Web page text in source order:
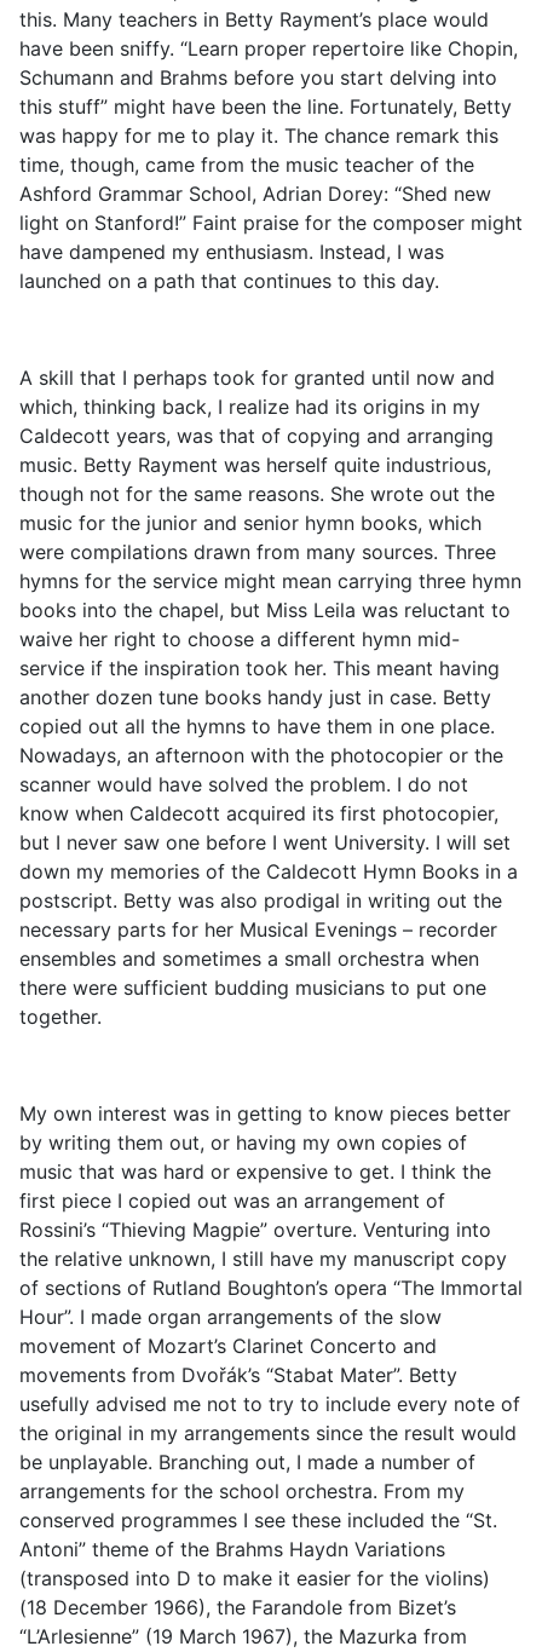
this. Many teachers in Betty Rayment’s place would
have been sniffy. “Learn proper repertoire like Chopin,
Schumann and Brahms before you start delving into
this stuff” might have been the line. Fortunately, Betty
was happy for me to play it. The chance remark this
time, though, came from the music teacher of the
Ashford Grammar School, Adrian Dorey: “Shed new
light on Stanford!” Faint praise for the composer might
have dampened my enthusiasm. Instead, I was
launched on a path that continues to this day.
A skill that I perhaps took for granted until now and
which, thinking back, I realize had its origins in my
Caldecott years, was that of copying and arranging
music. Betty Rayment was herself quite industrious,
though not for the same reasons. She wrote out the
music for the junior and senior hymn books, which
were compilations drawn from many sources. Three
hymns for the service might mean carrying three hymn
books into the chapel, but Miss Leila was reluctant to
waive her right to choose a different hymn mid-
service if the inspiration took her. This meant having
another dozen tune books handy just in case. Betty
copied out all the hymns to have them in one place.
Nowadays, an afternoon with the photocopier or the
scanner would have solved the problem. I do not
know when Caldecott acquired its first photocopier,
but I never saw one before I went University. I will set
down my memories of the Caldecott Hymn Books in a
postscript. Betty was also prodigal in writing out the
necessary parts for her Musical Evenings – recorder
ensembles and sometimes a small orchestra when
there were sufficient budding musicians to put one
together.
My own interest was in getting to know pieces better
by writing them out, or having my own copies of
music that was hard or expensive to get. I think the
first piece I copied out was an arrangement of
Rossini’s “Thieving Magpie” overture. Venturing into
the relative unknown, I still have my manuscript copy
of sections of Rutland Boughton’s opera “The Immortal
Hour”. I made organ arrangements of the slow
movement of Mozart’s Clarinet Concerto and
movements from Dvořák’s “Stabat Mater”. Betty
usefully advised me not to try to include every note of
the original in my arrangements since the result would
be unplayable. Branching out, I made a number of
arrangements for the school orchestra. From my
conserved programmes I see these included the “St.
Antoni” theme of the Brahms Haydn Variations
(transposed into D to make it easier for the violins)
(18 December 1966), the Farandole from Bizet’s
“L’Arlesienne” (19 March 1967), the Mazurka from